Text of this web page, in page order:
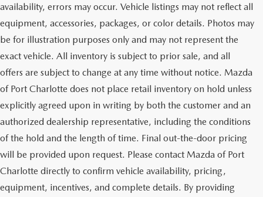
availability, errors may occur. Vehicle listings may not reflect all
equipment, accessories, packages, or color details. Photos may
be for illustration purposes only and may not represent the
exact vehicle. All inventory is subject to prior sale, and all
offers are subject to change at any time without notice. Mazda
of Port Charlotte does not place retail inventory on hold unless
explicitly agreed upon in writing by both the customer and an
authorized dealership representative, including the conditions
of the hold and the length of time. Final out-the-door pricing
will be provided upon request. Please contact Mazda of Port
Charlotte directly to confirm vehicle availability, pricing,
equipment, incentives, and complete details. By providing